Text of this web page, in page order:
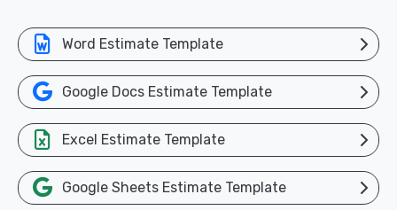
Word Estimate Template
Google Docs Estimate Template
Excel Estimate Template
Google Sheets Estimate Template